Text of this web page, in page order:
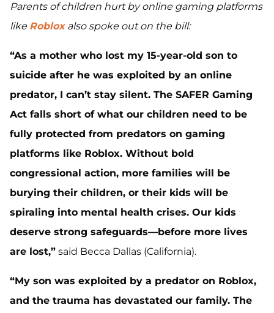
Parents of children hurt by online gaming platforms
like Robloxalso spoke out on the bill:
“As a mother who lost my 15-year-old son to
suicide after he was exploited by an online
predator, I can’t stay silent. The SAFER Gaming
Act falls short of what our children need to be
fully protected from predators on gaming
platforms like Roblox. Without bold
congressional action, more families will be
burying their children, or their kids will be
spiraling into mental health crises. Our kids
deserve strong safeguards—before more lives
are lost,” said Becca Dallas (California).
“My son was exploited by a predator on Roblox,
and the trauma has devastated our family. The